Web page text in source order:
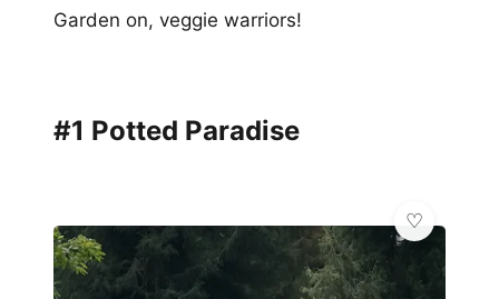
Garden on, veggie warriors!
#1 Potted Paradise